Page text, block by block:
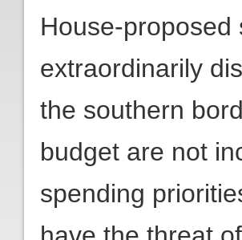
House-
extraordinarily
the southern
budget are not
spending